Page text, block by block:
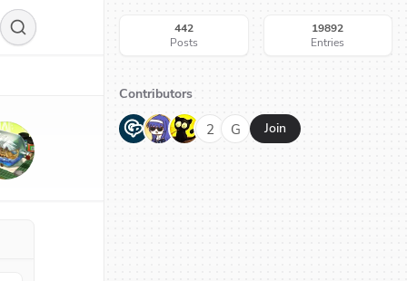
442
Posts
19892
Entries
Contributors
G N H 2 G Join